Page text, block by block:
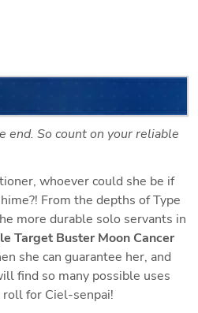
end. So count on your reliable
whoever could she be if
From the depths of Type
more durable solo servants in
Target Buster Moon Cancer
she can guarantee her, and
find so many possible uses
for Ciel-senpai!